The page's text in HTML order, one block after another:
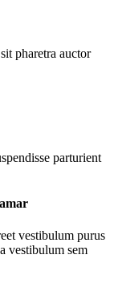
pharetra auctor
parturient
vestibulum purus
vestibulum sem